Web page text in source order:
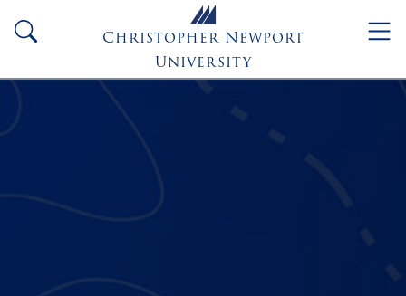
Christopher Newport
University
search